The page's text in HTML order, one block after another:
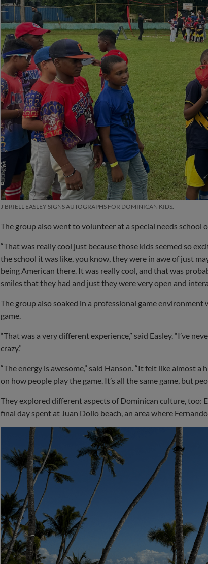
J'BRIELL EASLEY SIGNS AUTOGRAPHS FOR DOMINICAN KIDS.
The group also went to volunteer at a special needs school
“That was really cool just because those kids seemed so
the school it was like, you know, they were in awe of just
being American there. It was really cool, and that was
smiles that they had and just they were very open and
The group also soaked in a professional game
game.
“That was a very different experience,” said Easley. “I’ve
crazy.”
“The energy is awesome,” said Hanson. “It felt like almost
on how people play the game. It’s all the same game, but
They explored different aspects of Dominican culture, too:
final day spent at Juan Dolio beach, an area where